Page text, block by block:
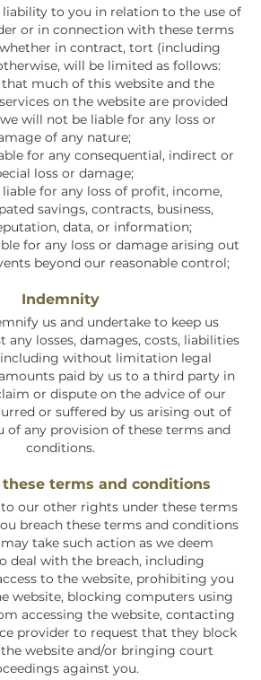
to you in relation to the use of
or in connection with these terms
in contract, tort (including
will be limited as follows:
much of this website and the
on the website are provided
will not be liable for any loss or
of any nature;
for any consequential, indirect or
loss or damage;
for any loss of profit, income,
savings, contracts, business,
data, or information;
for any loss or damage arising out
beyond our reasonable control;
Indemnity
us and undertake to keep us
any losses, damages, costs, liabilities
without limitation legal
paid by us to a third party in
or dispute on the advice of our
or suffered by us arising out of
of any provision of these terms and
conditions.
terms and conditions
our other rights under these terms
breach these terms and conditions
take such action as we deem
deal with the breach, including
to the website, prohibiting you
website, blocking computers using
accessing the website, contacting
provider to request that they block
website and/or bringing court
against you.